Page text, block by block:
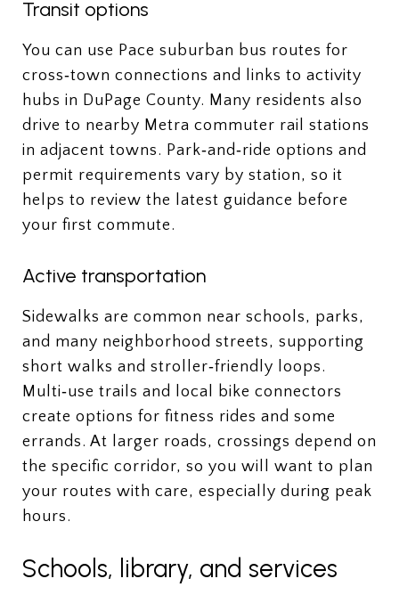
Transit options
You can use Pace suburban bus routes for
cross‑town connections and links to activity
hubs in DuPage County. Many residents also
drive to nearby Metra commuter rail stations
in adjacent towns. Park‑and‑ride options and
permit requirements vary by station, so it
helps to review the latest guidance before
your first commute.
Active transportation
Sidewalks are common near schools, parks,
and many neighborhood streets, supporting
short walks and stroller‑friendly loops.
Multi‑use trails and local bike connectors
create options for fitness rides and some
errands. At larger roads, crossings depend on
the specific corridor, so you will want to plan
your routes with care, especially during peak
hours.
Schools, library, and services